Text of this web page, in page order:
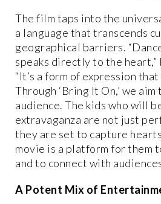
The film taps into the
a language that transcends
geographical barriers.
speaks directly to the
“It’s a form of expression
Through ‘Bring It On,’ we
audience. The kids who will
extravaganza are not just
they are set to capture
movie is a platform for them
and to connect with
A Potent Mix of